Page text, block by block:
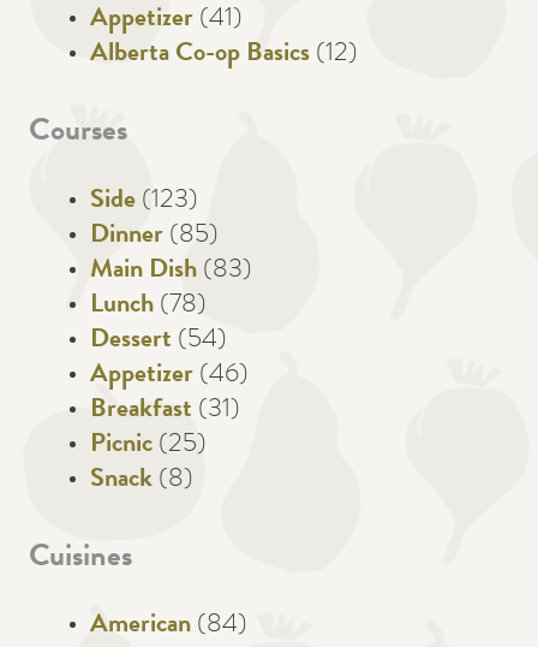
Appetizer (41)
Alberta Co-op Basics (12)
Courses
Side (123)
Dinner (85)
Main Dish (83)
Lunch (78)
Dessert (54)
Appetizer (46)
Breakfast (31)
Picnic (25)
Snack (8)
Cuisines
American (84)